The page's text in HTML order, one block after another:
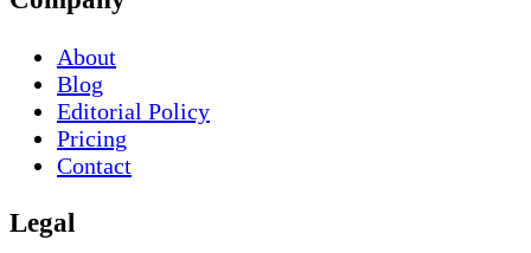
About
Blog
Editorial Policy
Pricing
Contact
Legal